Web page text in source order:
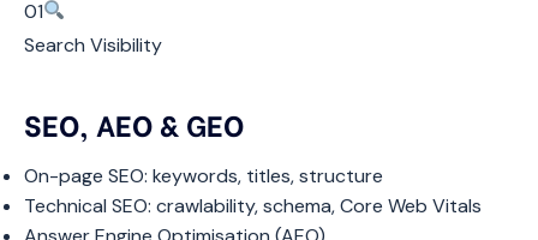
01
Search Visibility
SEO, AEO & GEO
On-page SEO: keywords, titles, structure
Technical SEO: crawlability, schema, Core Web Vitals